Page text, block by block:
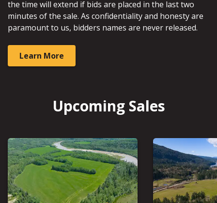
the time will extend if bids are placed in the last two
minutes of the sale. As confidentiality and honesty are
paramount to us, bidders names are never released.
Learn More
Upcoming Sales